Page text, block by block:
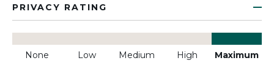
PRIVACY RATING
None Low Medium High Maximum